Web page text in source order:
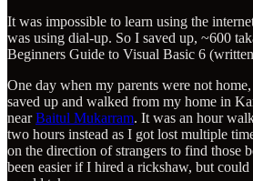
It was impossible to learn using the
was using dial-up. So I saved up, ~600
Beginners Guide to Visual Basic 6
One day when my parents were not
saved up and walked from my home in
nearBaitul Mukarram. It was an hour
two hours instead as I got lost multiple
on the direction of strangers to find those
been easier if I hired a rickshaw, but